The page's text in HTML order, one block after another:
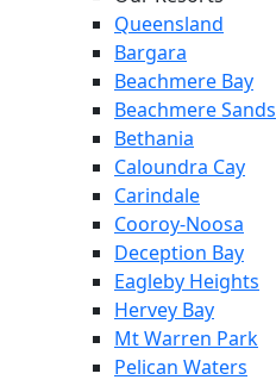
Queensland
Bargara
Beachmere Bay
Beachmere Sands
Bethania
Caloundra Cay
Carindale
Cooroy-Noosa
Deception Bay
Eagleby Heights
Hervey Bay
Mt Warren Park
Pelican Waters